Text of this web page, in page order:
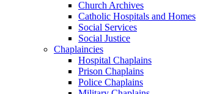
Church Archives
Catholic Hospitals and Homes
Social Services
Social Justice
Chaplaincies
Hospital Chaplains
Prison Chaplains
Police Chaplains